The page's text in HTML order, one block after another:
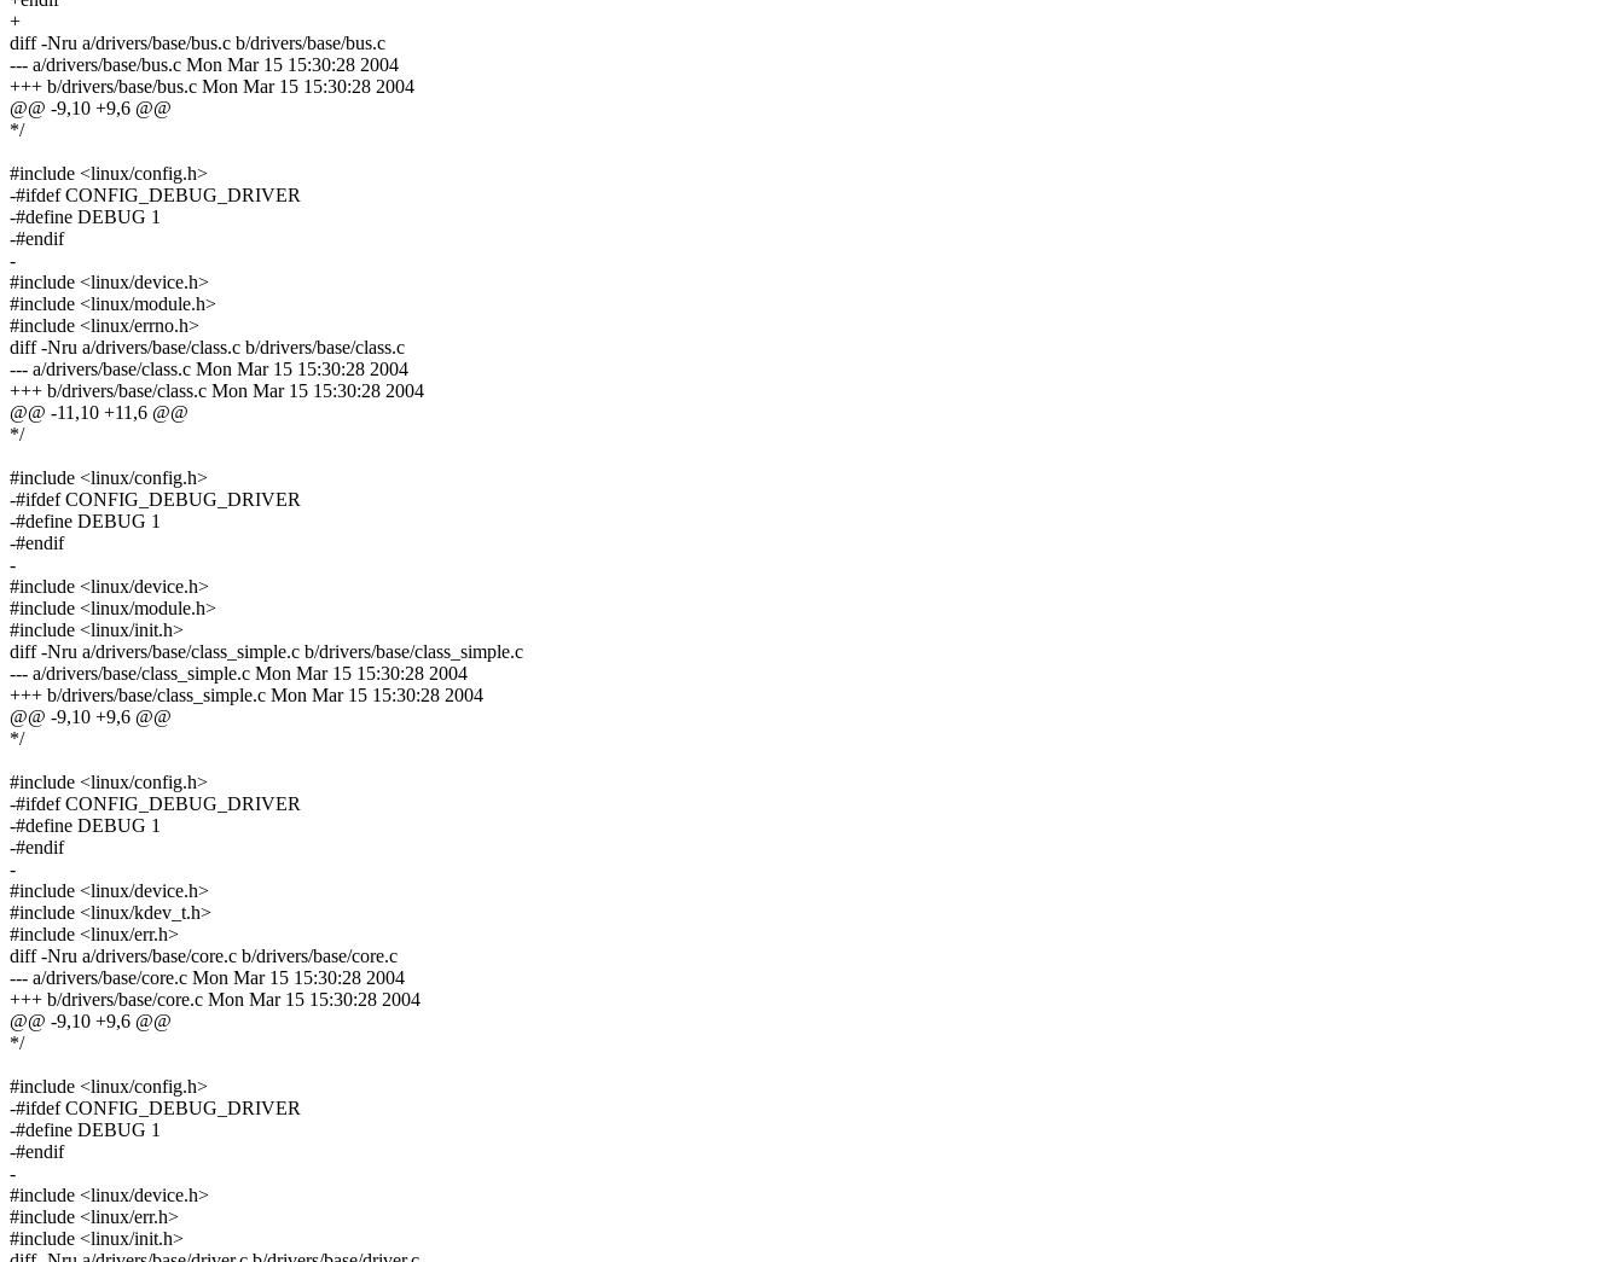
+
diff -Nru a/drivers/base/bus.c b/drivers/base/bus.c
--- a/drivers/base/bus.c Mon Mar 15 15:30:28 2004
+++ b/drivers/base/bus.c Mon Mar 15 15:30:28 2004
@@ -9,10 +9,6 @@
*/
#include <linux/config.h>
-#ifdef CONFIG_DEBUG_DRIVER
-#define DEBUG 1
-#endif
-
#include <linux/device.h>
#include <linux/module.h>
#include <linux/errno.h>
diff -Nru a/drivers/base/class.c b/drivers/base/class.c
--- a/drivers/base/class.c Mon Mar 15 15:30:28 2004
+++ b/drivers/base/class.c Mon Mar 15 15:30:28 2004
@@ -11,10 +11,6 @@
*/
#include <linux/config.h>
-#ifdef CONFIG_DEBUG_DRIVER
-#define DEBUG 1
-#endif
-
#include <linux/device.h>
#include <linux/module.h>
#include <linux/init.h>
diff -Nru a/drivers/base/class_simple.c b/drivers/base/class_simple.c
--- a/drivers/base/class_simple.c Mon Mar 15 15:30:28 2004
+++ b/drivers/base/class_simple.c Mon Mar 15 15:30:28 2004
@@ -9,10 +9,6 @@
*/
#include <linux/config.h>
-#ifdef CONFIG_DEBUG_DRIVER
-#define DEBUG 1
-#endif
-
#include <linux/device.h>
#include <linux/kdev_t.h>
#include <linux/err.h>
diff -Nru a/drivers/base/core.c b/drivers/base/core.c
--- a/drivers/base/core.c Mon Mar 15 15:30:28 2004
+++ b/drivers/base/core.c Mon Mar 15 15:30:28 2004
@@ -9,10 +9,6 @@
*/
#include <linux/config.h>
-#ifdef CONFIG_DEBUG_DRIVER
-#define DEBUG 1
-#endif
-
#include <linux/device.h>
#include <linux/err.h>
#include <linux/init.h>